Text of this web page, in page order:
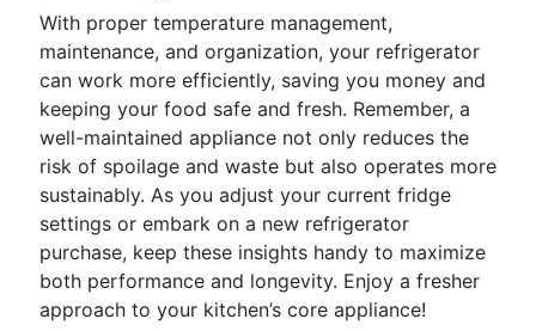
With proper temperature management,
maintenance, and organization, your refrigerator
can work more efficiently, saving you money and
keeping your food safe and fresh. Remember, a
well-maintained appliance not only reduces the
risk of spoilage and waste but also operates more
sustainably. As you adjust your current fridge
settings or embark on a new refrigerator
purchase, keep these insights handy to maximize
both performance and longevity. Enjoy a fresher
approach to your kitchen’s core appliance!